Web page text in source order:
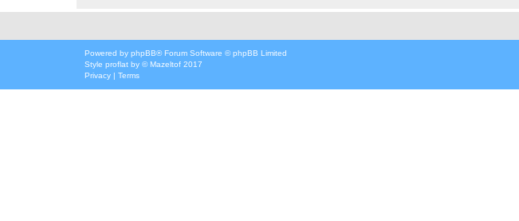
Powered by phpBB® Forum Software © phpBB Limited
Style proflat by ©Mazeltof 2017
Privacy | Terms